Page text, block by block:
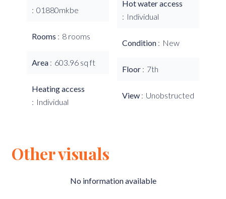
01880mkbe
Rooms 8 rooms
Area 603.96 sq ft
Heating access
Individual
Hot water access
Individual
Condition New
Floor 7th
View Unobstructed
Other visuals
No information available